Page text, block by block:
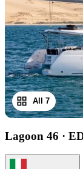
All 7
Lagoon 46 ·